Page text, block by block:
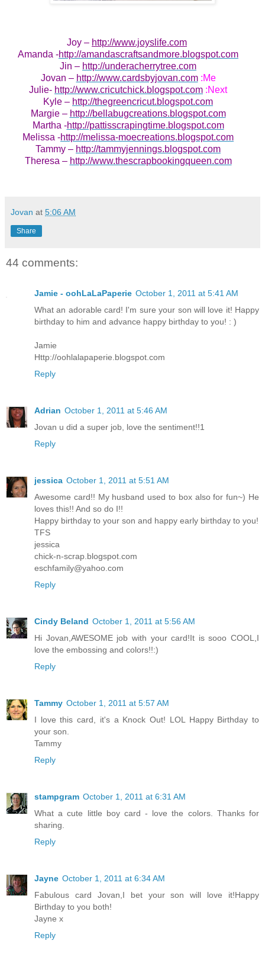
Joy – http://www.joyslife.com
Amanda -http://amandascraftsandmore.blogspot.com
Jin – http://underacherrytree.com
Jovan – http://www.cardsbyjovan.com :Me
Julie- http://www.cricutchick.blogspot.com :Next
Kyle – http://thegreencricut.blogspot.com
Margie – http://bellabugcreations.blogspot.com
Martha -http://pattisscrapingtime.blogspot.com
Melissa -http://melissa-moecreations.blogspot.com
Tammy – http://tammyjennings.blogspot.com
Theresa – http://www.thescrapbookingqueen.com
Jovan at 5:06 AM
Share
44 comments:
Jamie - oohLaLaPaperie October 1, 2011 at 5:41 AM
What an adorable card! I'm sure your son will love it! Happy
birthday to him and advance happy birthday to you! : )
Jamie
Http://oohlalapaperie.blogspot.com
Reply
Adrian October 1, 2011 at 5:46 AM
Jovan u did a super job, love the sentiment!!1
Reply
jessica October 1, 2011 at 5:51 AM
Awesome card!! My husband used to box also for fun~) He
loves this!! And so do I!!
Happy birthday to your son and happy early birthday to you!
TFS
jessica
chick-n-scrap.blogspot.com
eschfamily@yahoo.com
Reply
Cindy Beland October 1, 2011 at 5:56 AM
Hi Jovan,AWESOME job with your card!It is sooo COOL,I
love the embossing and colors!!:)
Reply
Tammy October 1, 2011 at 5:57 AM
I love this card, it's a Knock Out! LOL Happy Birthday to
your son.
Tammy
Reply
stampgram October 1, 2011 at 6:31 AM
What a cute little boy card - love the colors. Thanks for
sharing.
Reply
Jayne October 1, 2011 at 6:34 AM
Fabulous card Jovan,I bet your son will love it!Happy
Birthday to you both!
Jayne x
Reply